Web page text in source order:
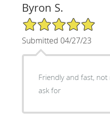
Byron S.
5/5 Star Rating
Submitted 04/27/23
Friendly and fast,
ask for